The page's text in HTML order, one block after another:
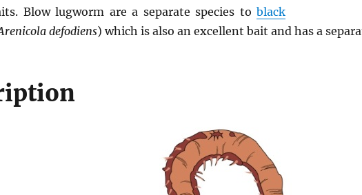
Blow lugworm are a separate species toblack
defodiens) which is also an excellent bait and has a